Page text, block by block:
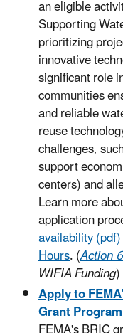
an eligible
Supporting
prioritizing
innovative
significant role
communities
and reliable
reuse
challenges,
support
centers) and
Learn more
application
availability (pdf)
Hours. (Action
WIFIA Funding)
Apply to
Grant Program